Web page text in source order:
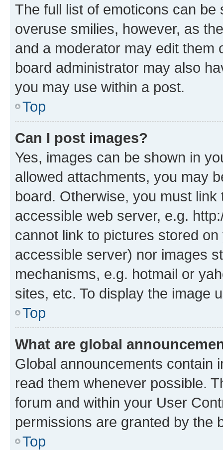
The full list of emoticons can
overuse smilies, however, as
and a moderator may edit them
board administrator may also
you may use within a post.
Top
Can I post images?
Yes, images can be shown in
allowed attachments, you may
board. Otherwise, you must
accessible web server, e.g.
cannot link to pictures stored
accessible server) nor images
mechanisms, e.g. hotmail or
sites, etc. To display the image
Top
What are global
Global announcements contain
read them whenever possible.
forum and within your User
permissions are granted by the
Top